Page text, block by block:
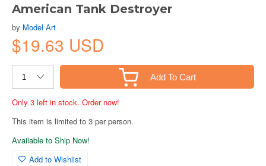
American Tank Destroyer
by Model Art
$19.63 USD
Add To Cart
Only 3 left in stock. Order now!
This item is limited to 3 per person.
Available to Ship Now!
Add to Wishlist